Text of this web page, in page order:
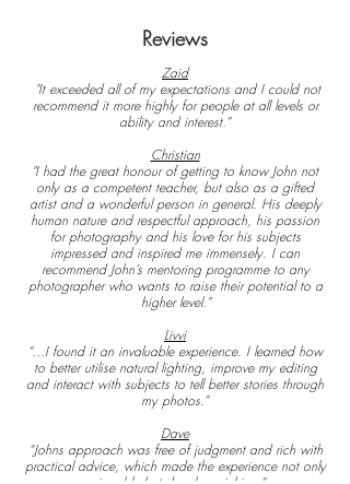
Reviews
Zaid
"It exceeded all of my expectations and I could not
recommend it more highly for people at all levels or
ability and interest.”
Christian
"I had the great honour of getting to know John not
only as a competent teacher, but also as a gifted
artist and a wonderful person in general. His deeply
human nature and respectful approach, his passion
for photography and his love for his subjects
impressed and inspired me immensely. I can
recommend John’s mentoring programme to any
photographer who wants to raise their potential to a
higher level."
Livvi
“…I found it an invaluable experience. I learned how
to better utilise natural lighting, improve my editing
and interact with subjects to tell better stories through
my photos.”
Dave
“Johns approach was free of judgment and rich with
practical advice, which made the experience not only